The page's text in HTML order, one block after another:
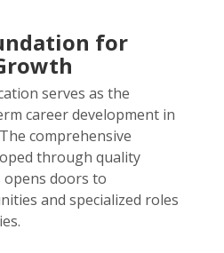
for
serves as the
career development in
comprehensive
through quality
doors to
and specialized roles